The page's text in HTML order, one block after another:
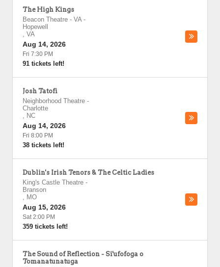
The High Kings
Beacon Theatre - VA-
Hopewell
, VA
Aug 14, 2026
Fri 7:30 PM
91 tickets left!
Josh Tatofi
Neighborhood Theatre -
Charlotte
, NC
Aug 14, 2026
Fri 8:00 PM
38 tickets left!
Dublin's Irish Tenors & The Celtic Ladies
King's Castle Theatre -
Branson
, MO
Aug 15, 2026
Sat 2:00 PM
359 tickets left!
The Sound of Reflection - Si'ufofoga o
Tomanatunatuga